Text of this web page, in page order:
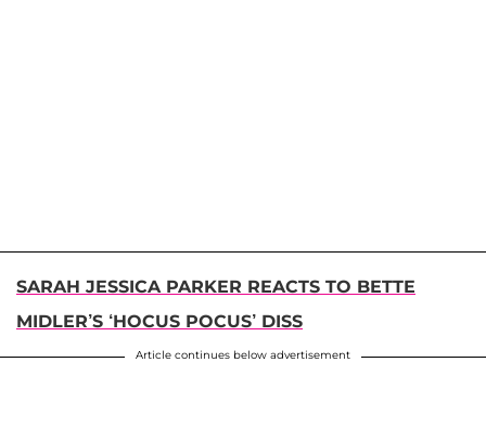
SARAH JESSICA PARKER REACTS TO BETTE
MIDLER’S ‘HOCUS POCUS’ DISS
Article continues below advertisement